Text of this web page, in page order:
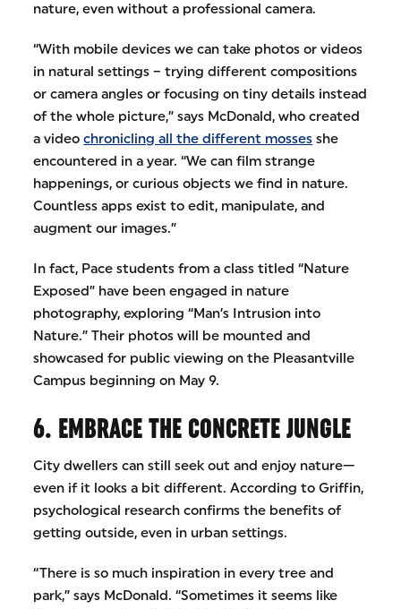
nature, even without a professional camera.
“With mobile devices we can take photos or videos
in natural settings – trying different compositions
or camera angles or focusing on tiny details instead
of the whole picture,” says McDonald, who created
a videochronicling all the different mosses she
encountered in a year. “We can film strange
happenings, or curious objects we find in nature.
Countless apps exist to edit, manipulate, and
augment our images.”
In fact, Pace students from a class titled “Nature
Exposed” have been engaged in nature
photography, exploring “Man’s Intrusion into
Nature.” Their photos will be mounted and
showcased for public viewing on the Pleasantville
Campus beginning on May 9.
6. EMBRACE THE CONCRETE JUNGLE
City dwellers can still seek out and enjoy nature—
even if it looks a bit different. According to Griffin,
psychological research confirms the benefits of
getting outside, even in urban settings.
“There is so much inspiration in every tree and
park,” says McDonald. “Sometimes it seems like